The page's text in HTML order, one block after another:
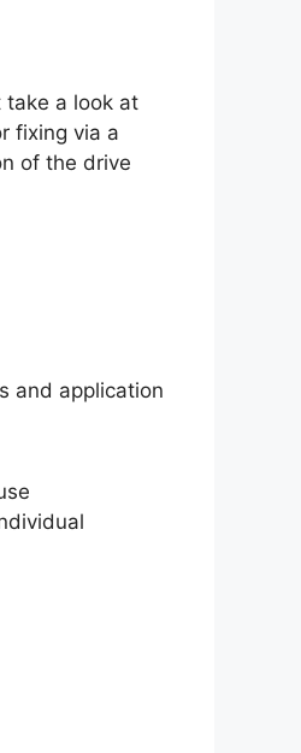
take a look at
fixing via a
of the drive
and application